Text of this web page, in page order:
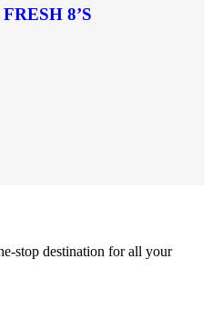
8’S
stop destination for all your